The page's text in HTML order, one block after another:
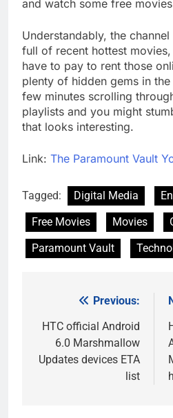
and watch some free
Understandably, the
full of recent hottest
have to pay to rent those
plenty of hidden gems in
few minutes scrolling
playlists and you might
that looks interesting.
Link: The Paramount Vault
Tagged: Digital Media
Free Movies
Movies
Paramount Vault
navigation
Previous:
HTC official Android
6.0 Marshmallow
Updates devices ETA
list